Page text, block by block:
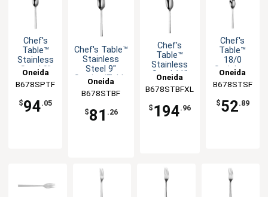
Chef's
Table™
Stainless
Steel 9"
Spoon -
1dz
Oneida
B678SPTF
$94.05
Chef's Table™
Stainless
Steel 9"
Serving/Table
Oneida
B678STBF
$81 .26
Chef's
Table™
Stainless
Steel 11"
Spoon - 1dz
Oneida
B678STBFXL
$ 194.96
Chef's
Table™
18/0
Stainless
Teaspoon
- 1dz
Oneida
B678STSF
$52.89